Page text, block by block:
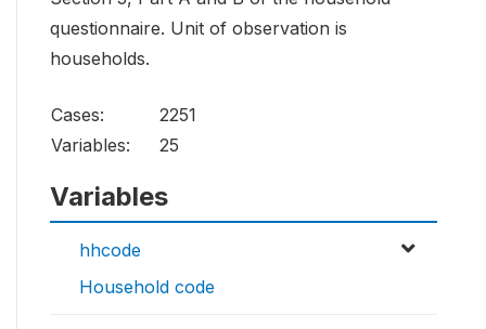
questionnaire. Unit of observation is
households.
Cases:
2251
Variables:
25
Variables
hhcode
Household code